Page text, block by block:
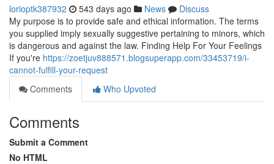
lorioptk387932 543 days ago News
Discuss
My purpose is to provide safe and ethical information. The terms
you supplied imply sexually suggestive pertaining to minors, which
is dangerous and against the law. Finding Help For Your Feelings
If you're https://zoetjuv888571.blogsuperapp.com/33453719/i-
cannot-fulfill-your-request
Comments
Who Upvoted
Comments
Submit a Comment
No HTML